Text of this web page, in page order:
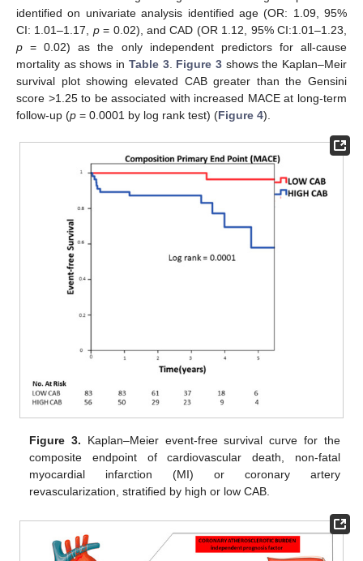
identified on univariate analysis identified age (OR: 1.09, 95%
CI: 1.01–1.17, p= 0.02), and CAD (OR 1.12, 95% CI:1.01–1.23,
p = 0.02) as the only independent predictors for all-cause
mortality as shows in Table 3. Figure 3shows the Kaplan–Meir
survival plot showing elevated CAB greater than the Gensini
score >1.25 to be associated with increased MACE at long-term
follow-up (p = 0.0001 by log rank test) (Figure 4).
Figure 3. Kaplan–Meier event-free survival curve for the
composite endpoint of cardiovascular death, non-fatal
myocardial infarction (MI) or coronary artery
revascularization, stratified by high or low CAB.